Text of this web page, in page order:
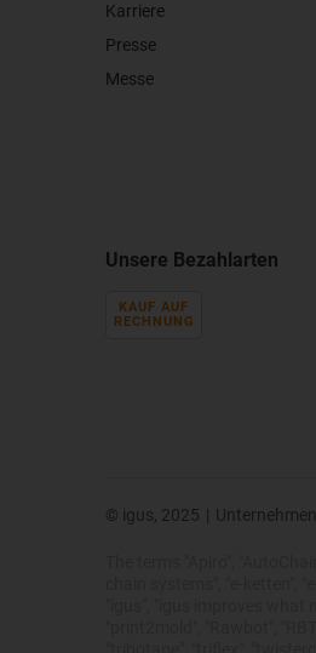
Karriere
Presse
Messe
Unsere Bezahlarten
KAUF AUF
RECHNUNG
© igus, 2025 | Unternehmen